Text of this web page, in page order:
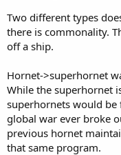
Two different types
there is commonality.
off a ship.
Hornet->superhornet
While the superhornet
superhornets would be
global war ever broke
previous hornet
that same program.